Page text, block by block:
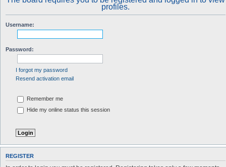
profiles.
Username:
Password:
I forgot my password
Resend activation email
Remember me
Hide my online status this session
REGISTER